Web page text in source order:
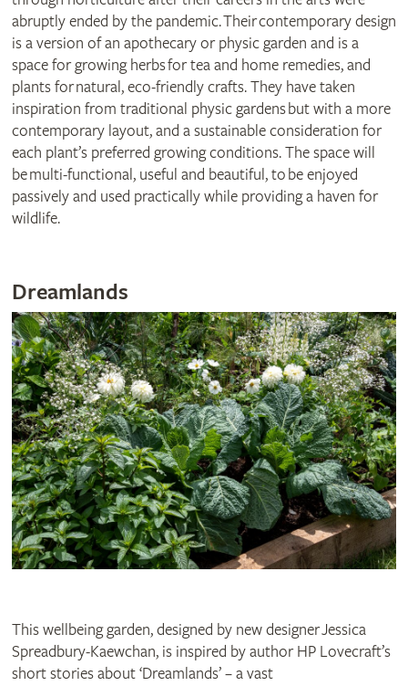
abruptly ended by the pandemic. Their contemporary design
is a version of an apothecary or physic garden and is a
space for growing herbs for tea and home remedies, and
plants for natural, eco-friendly crafts. They have taken
inspiration from traditional physic gardens but with a more
contemporary layout, and a sustainable consideration for
each plant’s preferred growing conditions. The space will
be multi-functional, useful and beautiful, to be enjoyed
passively and used practically while providing a haven for
wildlife.
Dreamlands
This wellbeing garden, designed by new designer Jessica
Spreadbury-Kaewchan, is inspired by author HP Lovecraft’s
short stories about ‘Dreamlands’ – a vast